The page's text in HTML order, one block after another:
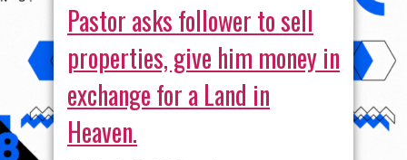
Pastor asks follower to sell
properties, give him money in
exchange for a Land in
Heaven.